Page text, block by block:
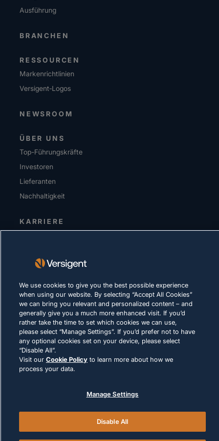
Ausführung
BRANCHEN
RESSOURCEN
Markenrichtlinien
Versigent‑Logos
NEWSROOM
ÜBER UNS
Top-Führungskräfte
Investoren
Lieferanten
Nachhaltigkeit
KARRIERE
Impressum
Cookie-Richtlinie
RECHTLICHE HINWEISE UND
COMPLIANCE
© 2026 Versigent. All rights reserved
We use cookies to give you the best possible experience
when using our website. By selecting “Accept All Cookies”
we can bring you relevant and personalized content – and
generally give you a much more enhanced visit. If you’d
rather take the time to set which cookies we can use,
please select “Manage Settings”. If you’d prefer not to have
any optional cookies set on your device, please select
“Disable All”.
Visit our Cookie Policy to learn more about how we
process your data.
Manage Settings
Disable All